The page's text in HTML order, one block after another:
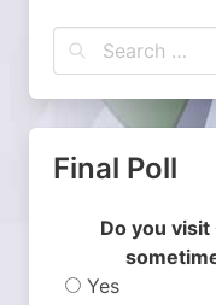
Final Poll
Do you
Yes